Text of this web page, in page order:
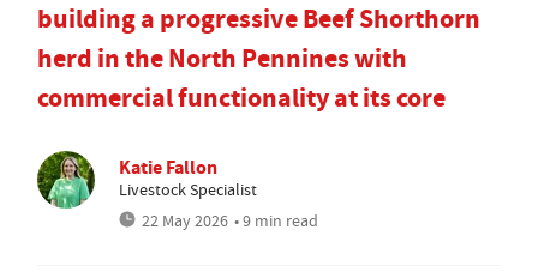
building a progressive Beef Shorthorn
herd in the North Pennines with
commercial functionality at its core
Katie Fallon
Livestock Specialist
22 May 2026 • 9 min read